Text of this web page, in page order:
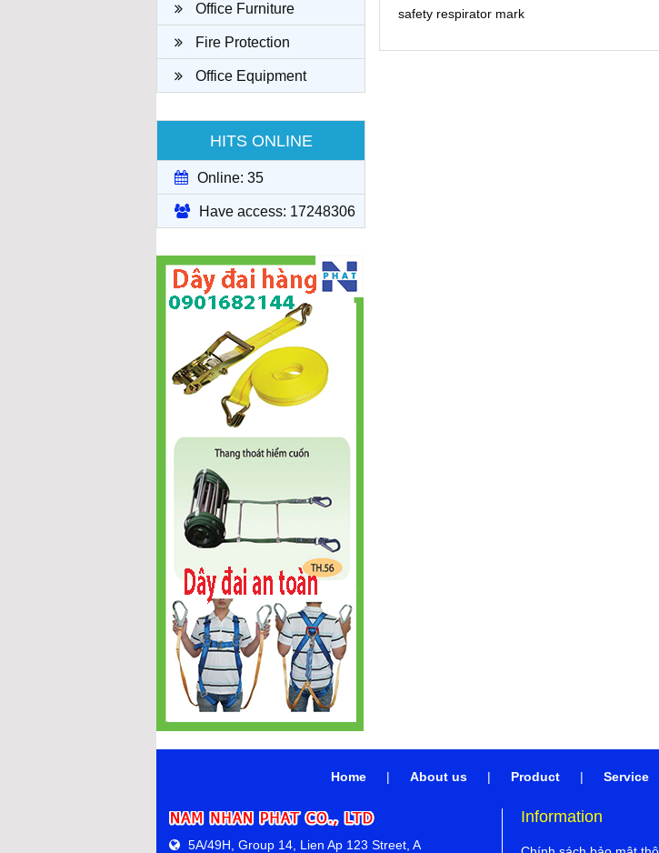
Office Furniture
Fire Protection
Office Equipment
HITS ONLINE
Online: 35
Have access: 17248306
safety respirator mark
Home | About us | Product | Service
5A/49H, Group 14, Lien Ap 123 Street, A
Information